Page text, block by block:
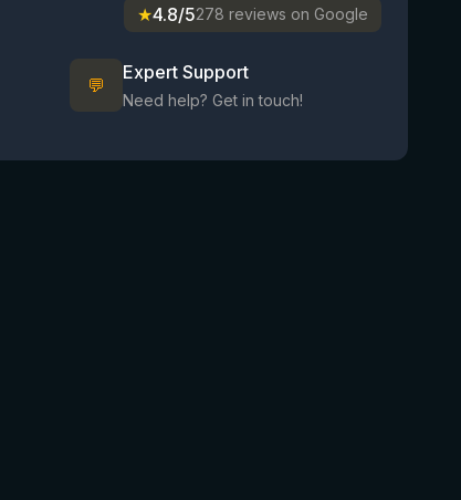
★4.8/5278 reviews on Google
💬
Expert Support
Need help? Get in touch!